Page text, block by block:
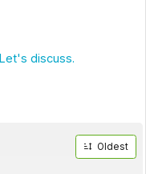
Let's discuss.
Oldest